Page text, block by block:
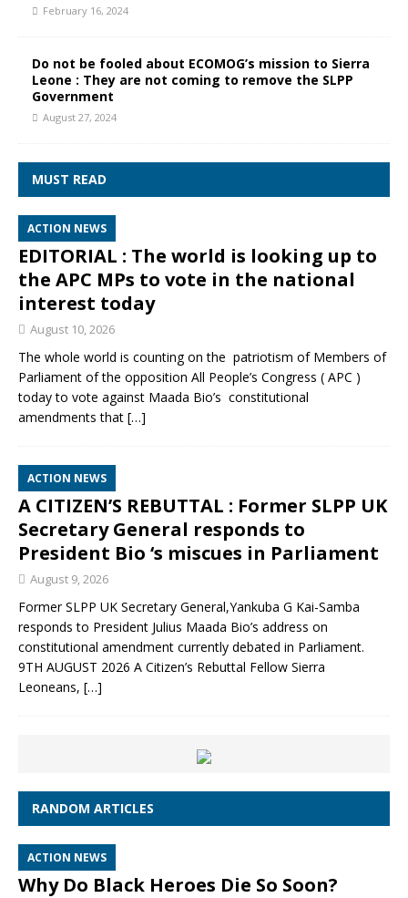
February 16, 2024
Do not be fooled about ECOMOG’s mission to Sierra
Leone : They are not coming to remove the SLPP
Government
August 27, 2024
MUST READ
ACTION NEWS
EDITORIAL : The world is looking up to
the APC MPs to vote in the national
interest today
August 10, 2026
The whole world is counting on the patriotism of Members of
Parliament of the opposition All People’s Congress ( APC )
today to vote against Maada Bio’s constitutional
amendments that […]
ACTION NEWS
A CITIZEN’S REBUTTAL : Former SLPP UK
Secretary General responds to
President Bio ‘s miscues in Parliament
August 9, 2026
Former SLPP UK Secretary General,Yankuba G Kai-Samba
responds to President Julius Maada Bio’s address on
constitutional amendment currently debated in Parliament.
9TH AUGUST 2026 A Citizen’s Rebuttal Fellow Sierra
Leoneans, […]
RANDOM ARTICLES
ACTION NEWS
Why Do Black Heroes Die So Soon?